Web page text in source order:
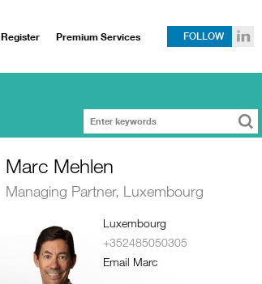
Register Premium Services FOLLOW
Marc Mehlen
Managing Partner, Luxembourg
Luxembourg
+352485050305
Email Marc